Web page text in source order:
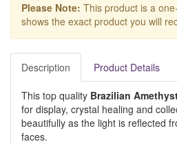
Please Note: This product is a
shows the exact product you will
Description Product Details
This top quality Brazilian
for display, crystal healing and
beautifully as the light is reflected
faces.